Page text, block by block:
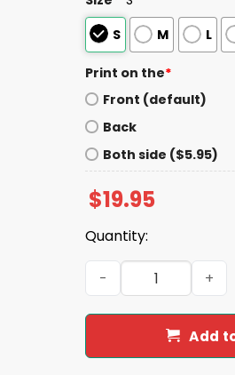
S
M L
Print on the*
Front (default)
Back
Both side ($5.95)
$19.95
Quantity:
Bruce Lou Forty
Add